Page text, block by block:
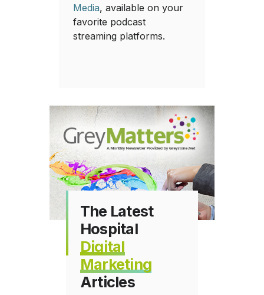
Media, available on your
favorite podcast
streaming platforms.
The Latest
Hospital
Digital
Marketing
Articles